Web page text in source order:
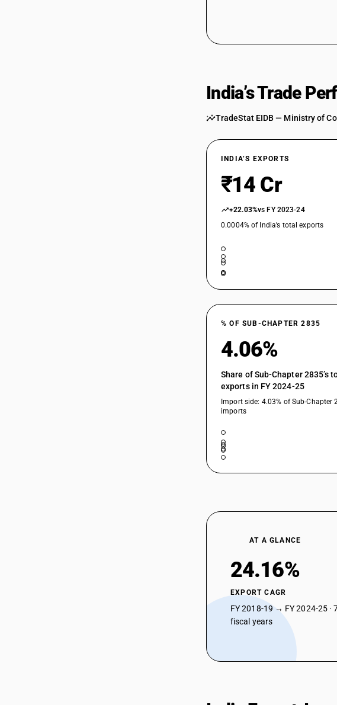
India’s Trade
TradeStat EIDB — Ministry of
INDIA’S EXPORTS
₹14 Cr
+22.03%vs FY 2023-24
0.0004% of India’s total exports
% OF SUB-CHAPTER 2835
4.06%
Share of Sub-Chapter 2835’s
exports in FY 2024-25
Import side: 4.03% of Sub-Chapter
imports
AT A GLANCE
24.16%
EXPORT CAGR
FY 2018-19 → FY 2024-25 ·
fiscal years